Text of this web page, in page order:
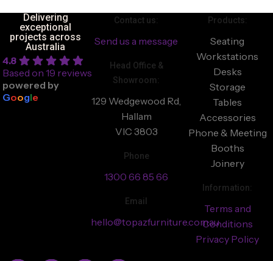
Delivering
exceptional
projects across
Australia
4.8
Based on 19 reviews
powered by
Google
Contact us:
Send us a message
Head Office &
Showroom:
129 Wedgewood Rd,
Hallam
VIC 3803
Phone
1300 66 85 66
Email
hello@topazfurniture.com.au
Products:
Seating
Workstations
Desks
Storage
Tables
Accessories
Phone & Meeting
Booths
Joinery
Information:
Terms and
Conditions
Privacy Policy